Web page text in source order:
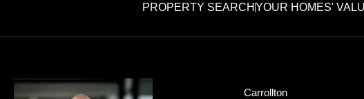
PROPERTY SEARCH YOUR HOMES'
Carrollton